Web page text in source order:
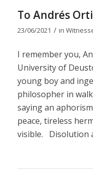
To Andrés
23/06/2021 / in
I remember you,
University of
young boy and
philosopher in
saying an
peace, tireless
visible. Disolution